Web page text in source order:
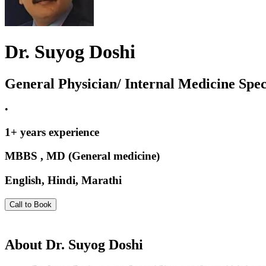
Dr. Suyog Doshi
General Physician/ Internal Medicine
•
1+ years experience
MBBS , MD (General medicine)
English, Hindi, Marathi
Call to Book
About Dr. Suyog Doshi